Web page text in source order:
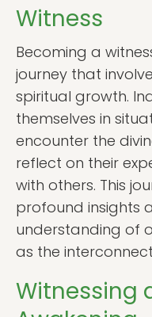
Witness
Becoming a
journey that
spiritual growth.
themselves in
encounter the
reflect on their
with others. This
profound insights
understanding of
as the
Witnessing